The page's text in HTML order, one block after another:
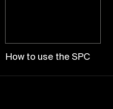
How to use the SPC